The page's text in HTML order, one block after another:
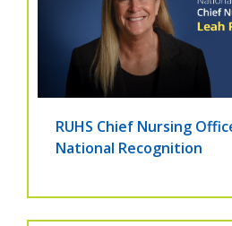
RUHS Chief Nursing
National Recognition